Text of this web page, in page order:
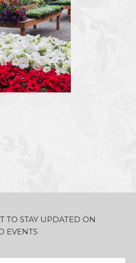
TO STAY UPDATED ON
EVENTS